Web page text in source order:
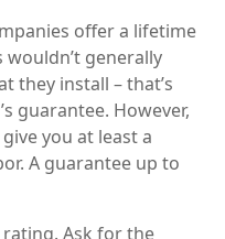
offer a lifetime
generally
they install – that’s
guarantee. However,
you at least a
A guarantee up to
rating. Ask for the